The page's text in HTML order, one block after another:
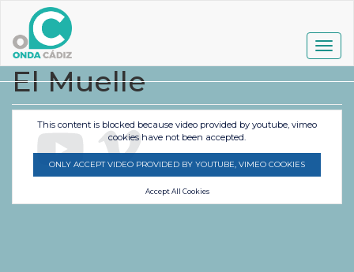
contenido
principal
El Muelle
This content is blocked because video provided by youtube, vimeo
cookies have not been accepted.
ONLY ACCEPT VIDEO PROVIDED BY YOUTUBE, VIMEO COOKIES
Accept All Cookies